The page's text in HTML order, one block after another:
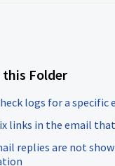
Folder
logs for a specific
links in the email
replies are not